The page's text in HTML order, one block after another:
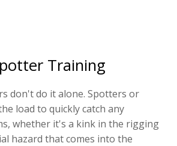
Training
don't do it alone. Spotters or
load to quickly catch any
whether it's a kink in the rigging
hazard that comes into the